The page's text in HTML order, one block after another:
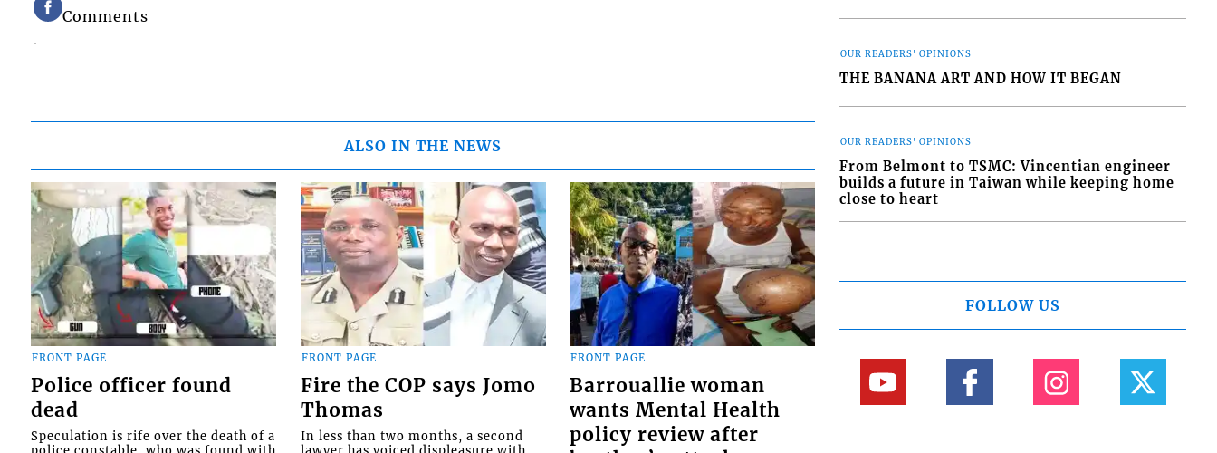
Comments
ALSO IN THE NEWS
FRONT PAGE
Police officer found
dead
Speculation is rife over the death of a
FRONT PAGE
Fire the COP says Jomo
Thomas
In less than two months, a second
FRONT PAGE
Barrouallie woman
wants Mental Health
policy review after
OUR READERS' OPINIONS
THE BANANA ART AND HOW IT BEGAN
OUR READERS' OPINIONS
From Belmont to TSMC: Vincentian engineer
builds a future in Taiwan while keeping home
close to heart
FOLLOW US